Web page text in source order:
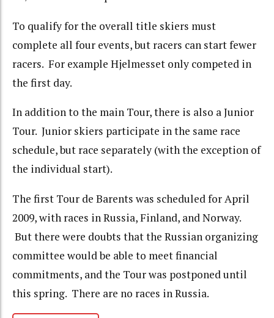
To qualify for the overall title skiers must
complete all four events, but racers can start fewer
racers. For example Hjelmesset only competed in
the first day.
In addition to the main Tour, there is also a Junior
Tour. Junior skiers participate in the same race
schedule, but race separately (with the exception of
the individual start).
The first Tour de Barents was scheduled for April
2009, with races in Russia, Finland, and Norway.
But there were doubts that the Russian organizing
committee would be able to meet financial
commitments, and the Tour was postponed until
this spring. There are no races in Russia.